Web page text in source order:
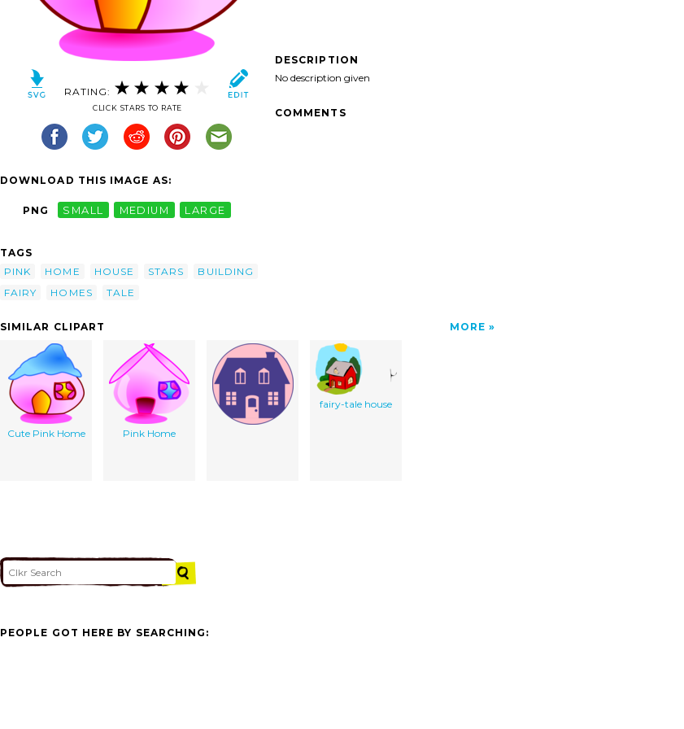
RATING:
CLICK STARS TO RATE
DOWNLOAD THIS IMAGE AS:
PNG SMALL MEDIUM LARGE
TAGS
PINK
HOME HOUSE STARS
BUILDING
FAIRY
HOMES TALE
DESCRIPTION
No description given
COMMENTS
SIMILAR CLIPART MORE
Cute Pink Home Pink Home
fairy-tale house
PEOPLE GOT HERE BY SEARCHING: